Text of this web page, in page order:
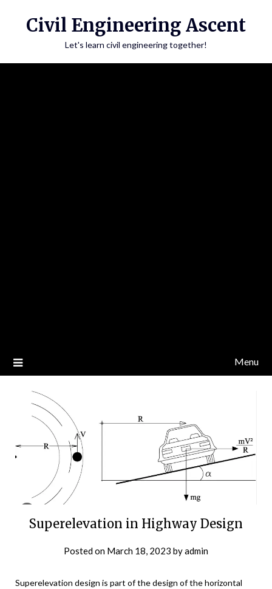
Civil Engineering Ascent
Let's learn civil engineering together!
Menu
Superelevation in Highway Design
Posted on March 18, 2023 byadmin
Superelevation design is part of the design of the horizontal